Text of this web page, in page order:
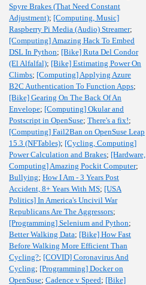
Spyre Brakes (That Need Constant
Adjustment); [Computing, Music]
Raspberry Pi Media (Audio) Streamer;
[Computing] Amazing Hack To Embed
DSL In Python; [Bike] Ruta Del Condor
(El Alfalfal); [Bike] Estimating Power On
Climbs; [Computing] Applying Azure
B2C Authentication To Function Apps;
[Bike] Gearing On The Back Of An
Envelope; [Computing] Okular and
Postscript in OpenSuse; There's a fix!;
[Computing] Fail2Ban on OpenSuse Leap
15.3 (NFTables); [Cycling, Computing]
Power Calculation and Brakes; [Hardware,
Computing] Amazing Pockit Computer;
Bullying; How I Am - 3 Years Post
Accident, 8+ Years With MS; [USA
Politics] In America's Uncivil War
Republicans Are The Aggressors;
[Programming] Selenium and Python;
Better Walking Data; [Bike] How Fast
Before Walking More Efficient Than
Cycling?; [COVID] Coronavirus And
Cycling; [Programming] Docker on
OpenSuse; Cadence v Speed; [Bike]